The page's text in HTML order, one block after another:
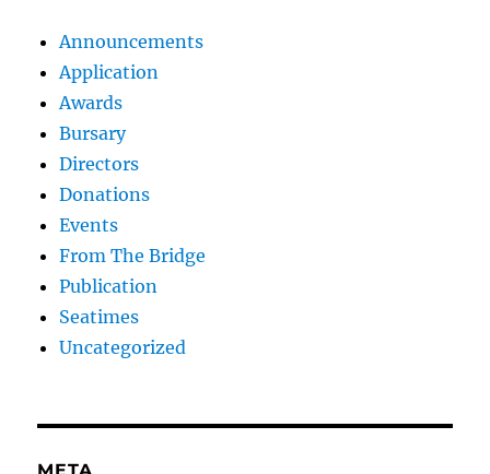
Announcements
Application
Awards
Bursary
Directors
Donations
Events
From The Bridge
Publication
Seatimes
Uncategorized
META